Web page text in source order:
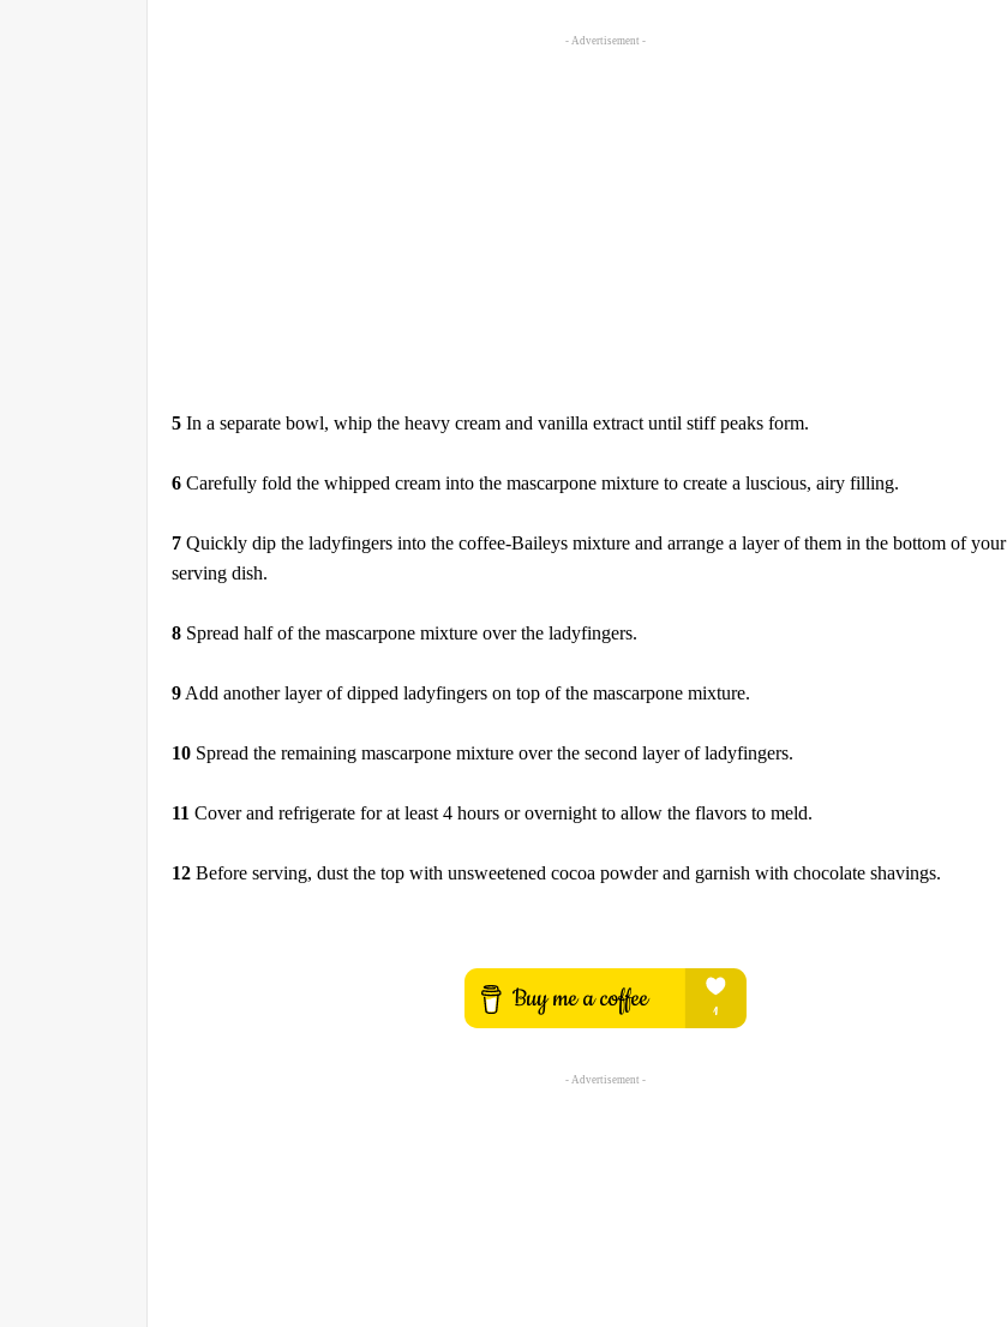
- Advertisement -
5 In a separate bowl, whip the heavy cream and vanilla extract until stiff peaks form.
6 Carefully fold the whipped cream into the mascarpone mixture to create a luscious, airy filling.
7 Quickly dip the ladyfingers into the coffee-Baileys mixture and arrange a layer of them in the bottom of your
serving dish.
8 Spread half of the mascarpone mixture over the ladyfingers.
9 Add another layer of dipped ladyfingers on top of the mascarpone mixture.
10 Spread the remaining mascarpone mixture over the second layer of ladyfingers.
11 Cover and refrigerate for at least 4 hours or overnight to allow the flavors to meld.
12 Before serving, dust the top with unsweetened cocoa powder and garnish with chocolate shavings.
- Advertisement -